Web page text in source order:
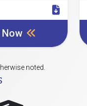
Now
noted.